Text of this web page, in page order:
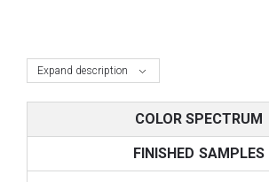
Expand description
COLOR SPECTRUM
FINISHED SAMPLES